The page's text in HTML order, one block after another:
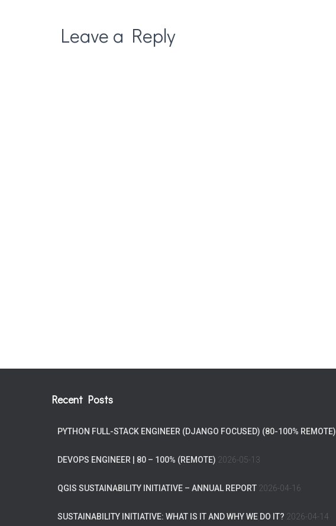
Leave a Reply
Recent Posts
PYTHON FULL-STACK ENGINEER (DJANGO FOCUSED) (80-100% REMOTE)
DEVOPS ENGINEER | 80 – 100% (REMOTE) 2026-05-13
QGIS SUSTAINABILITY INITIATIVE – ANNUAL REPORT 2026-04-16
SUSTAINABILITY INITIATIVE: WHAT IS IT AND WHY WE DO IT? 2026-04-14